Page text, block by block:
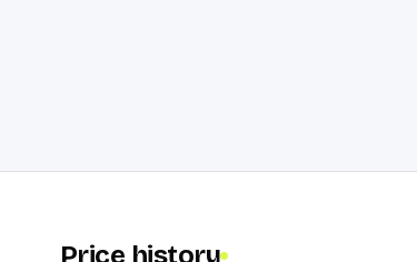
Price history